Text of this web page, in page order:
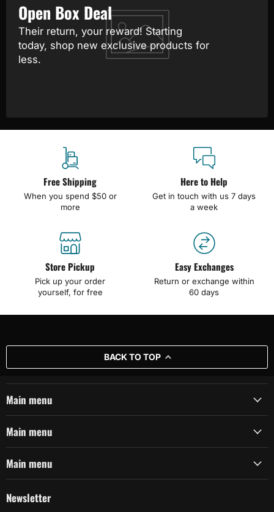
Open Box Deal
Their return, your reward! Starting
today, shop new exclusive products for
less.
Free Shipping
When you spend $50 or
more
Here to Help
Get in touch with us 7 days
a week
Store Pickup
Pick up your order
yourself, for free
Easy Exchanges
Return or exchange within
60 days
BACK TO TOP
Main menu
Main menu
Main menu
Newsletter